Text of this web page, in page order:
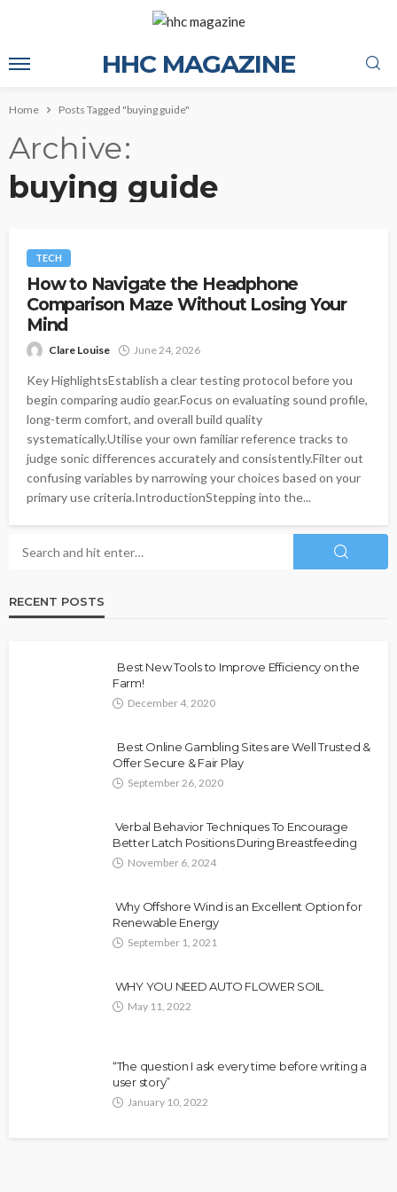
HHC MAGAZINE
Home Posts Tagged "buying guide"
Archive
buying guide
TECH
How to Navigate the Headphone
Comparison Maze Without Losing Your
Mind
Clare Louise June 24, 2026
Key HighlightsEstablish a clear testing protocol before you
begin comparing audio gear.Focus on evaluating sound profile,
long-term comfort, and overall build quality
systematically.Utilise your own familiar reference tracks to
judge sonic differences accurately and consistently.Filter out
confusing variables by narrowing your choices based on your
primary use criteria.IntroductionStepping into the...
RECENT POSTS
Best New Tools to Improve Efficiency on the
Farm!
December 4, 2020
Best Online Gambling Sites are Well Trusted &
Offer Secure & Fair Play
September 26, 2020
Verbal Behavior Techniques To Encourage
Better Latch Positions During Breastfeeding
November 6, 2024
Why Offshore Wind is an Excellent Option for
Renewable Energy
September 1, 2021
WHY YOU NEED AUTO FLOWER SOIL
May 11, 2022
“The question I ask every time before writing a
user story”
January 10, 2022